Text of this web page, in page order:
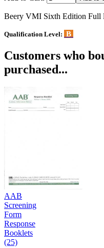
Beery VMI Sixth Edition Full
Qualification Level: B
Customers who
purchased...
AAB
Screening
Form
Response
Booklets
(25)